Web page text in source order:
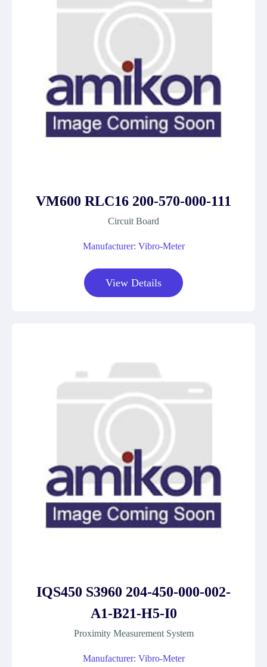
VM600 RLC16 200-570-000-111
Circuit Board
Manufacturer: Vibro-Meter
View Details
IQS450 S3960 204-450-000-002-
A1-B21-H5-I0
Proximity Measurement System
Manufacturer: Vibro-Meter